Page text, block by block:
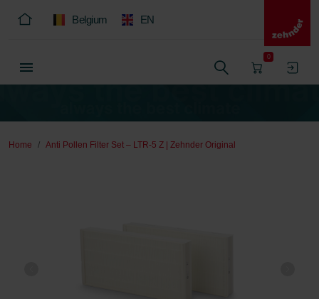
Belgium EN
0
Home Anti Pollen Filter Set – LTR-5 Z | Zehnder Original